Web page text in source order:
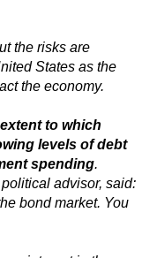
the risks are
States as the
the economy.
to which
levels of debt
spending.
advisor, said:
bond market. You